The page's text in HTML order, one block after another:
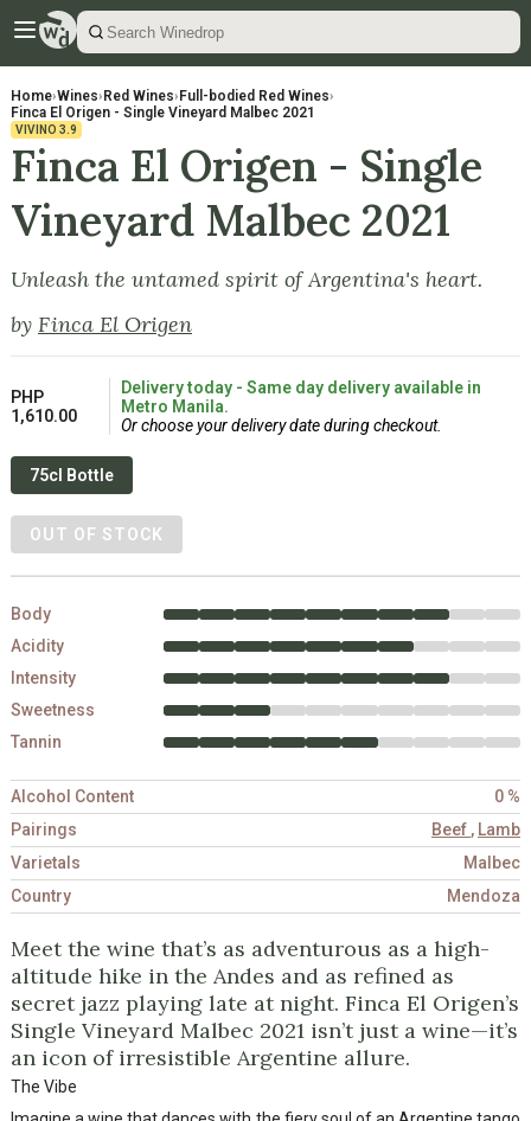
Home›Wines› Red Wines› Full-bodied Red Wines›
Finca El Origen - Single Vineyard Malbec 2021
VIVINO 3.9
Finca El Origen - Single
Vineyard Malbec 2021
Unleash the untamed spirit of Argentina's heart.
by Finca El Origen
PHP
1,610.00
Delivery today - Same day delivery available in
Metro Manila.
Or choose your delivery date during checkout.
75cl Bottle
OUT OF STOCK
Body
Acidity
Intensity
Sweetness
Tannin
Alcohol Content
0 %
Pairings
Beef , Lamb
Varietals
Malbec
Country
Mendoza
Meet the wine that’s as adventurous as a high-
altitude hike in the Andes and as refined as
secret jazz playing late at night. Finca El Origen’s
Single Vineyard Malbec 2021 isn’t just a wine—it’s
an icon of irresistible Argentine allure.
The Vibe